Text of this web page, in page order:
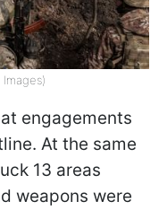
engagements
At the same
13 areas
weapons were